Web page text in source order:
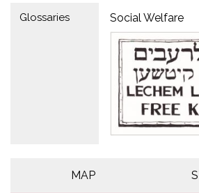
Glossaries Social Welfare
MAP